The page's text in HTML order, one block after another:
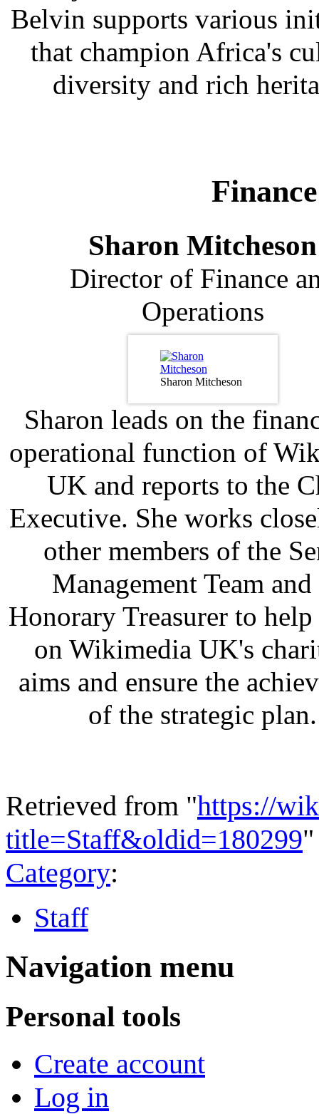
Belvin supports various
that champion Africa's
diversity and rich
Sharon Mitcheson
Director of Finance
Operations
Sharon Mitcheson
Sharon leads on the
operational function of
UK and reports to the
Executive. She works
other members of the
Management Team and
Honorary Treasurer to
on Wikimedia UK's
aims and ensure the
of the strategic plan.
Retrieved from "https://
title=Staff&oldid=180299"
Category:
Staff
Navigation menu
Personal tools
Create account
Log in